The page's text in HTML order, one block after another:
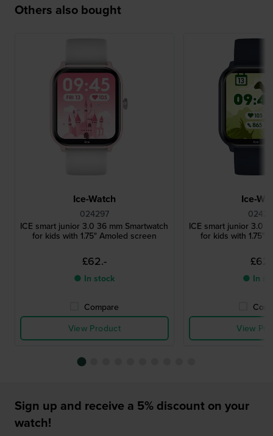
Others also bought
Ice-Watch
024297
ICE smart junior 3.0 36 mm Smartwatch
for kids with 1.75" Amoled screen
£62.-
● In stock
Compare
View Product
Ice-
ICE smart junior 3.0
for kids with 1.75"
● In
View
Sign up and receive a 5% discount on your
watch!